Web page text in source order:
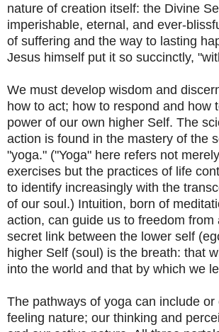
nature of creation itself: the Divine
imperishable, eternal, and ever-
of suffering and the way to lasting
Jesus himself put it so succinctly,
We must develop wisdom and
how to act; how to respond and how
power of our own higher Self. The
action is found in the mastery of the
"yoga." ("Yoga" here refers not
exercises but the practices of life
to identify increasingly with the
of our soul.) Intuition, born of
action, can guide us to freedom from
secret link between the lower self
higher Self (soul) is the breath: that
into the world and that by which we
The pathways of yoga can include
feeling nature; our thinking and